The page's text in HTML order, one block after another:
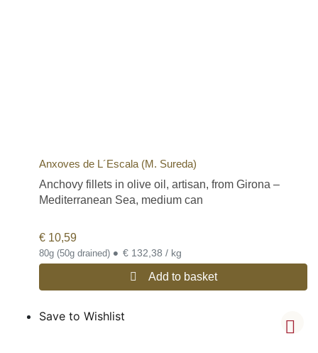
Anxoves de L´Escala (M. Sureda)
Anchovy fillets in olive oil, artisan, from Girona –
Mediterranean Sea, medium can
€ 10,59
80g (50g drained) • € 132,38 / kg
Add to basket
Save to Wishlist